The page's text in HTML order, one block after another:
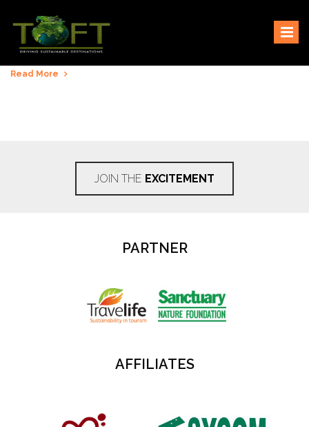
content
TOFTigers
Sustaining our world
Read More
JOIN THE EXCITEMENT
PARTNER
AFFILIATES